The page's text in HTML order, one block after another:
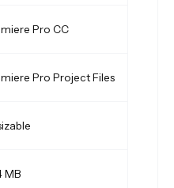
Pro CC
Pro Project Files
MB